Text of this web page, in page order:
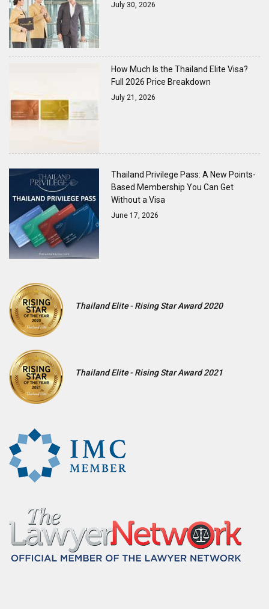
July 30, 2026
How Much Is the Thailand Elite Visa?
Full 2026 Price Breakdown
July 21, 2026
Thailand Privilege Pass: A New Points-
Based Membership You Can Get
Without a Visa
June 17, 2026
Thailand Elite - Rising Star Award 2020
Thailand Elite - Rising Star Award 2021